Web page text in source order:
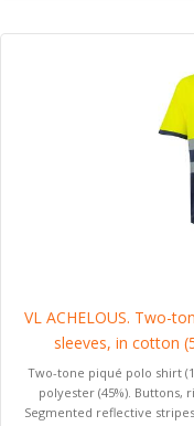
VL ACHELOUS. Two-
sleeves, in cotton
Two-tone piqué polo shirt
polyester (45%).
Segmented reflective